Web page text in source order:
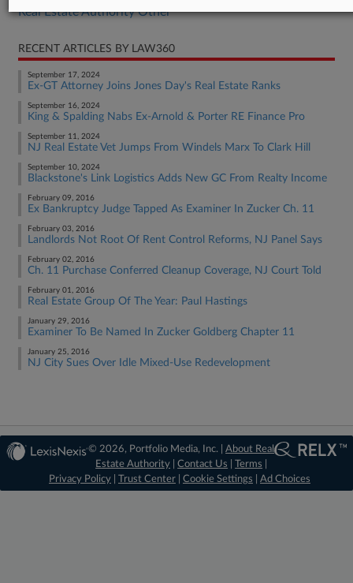
Real Estate Authority Other
RECENT ARTICLES BY LAW360
September 17, 2024
Ex-GT Attorney Joins Jones Day's Real Estate Ranks
September 16, 2024
King & Spalding Nabs Ex-Arnold & Porter RE Finance Pro
September 11, 2024
NJ Real Estate Vet Jumps From Windels Marx To Clark Hill
September 10, 2024
Blackstone's Link Logistics Adds New GC From Realty Income
February 09, 2016
Ex Bankruptcy Judge Tapped As Examiner In Zucker Ch. 11
February 03, 2016
Landlords Not Root Of Rent Control Reforms, NJ Panel Says
February 02, 2016
Ch. 11 Purchase Conferred Cleanup Coverage, NJ Court Told
February 01, 2016
Real Estate Group Of The Year: Paul Hastings
January 29, 2016
Examiner To Be Named In Zucker Goldberg Chapter 11
January 25, 2016
NJ City Sues Over Idle Mixed-Use Redevelopment
© 2026, Portfolio Media, Inc. |About Real
Estate Authority |Contact Us |Terms
Privacy Policy
Trust Center Cookie Settings Ad Choices